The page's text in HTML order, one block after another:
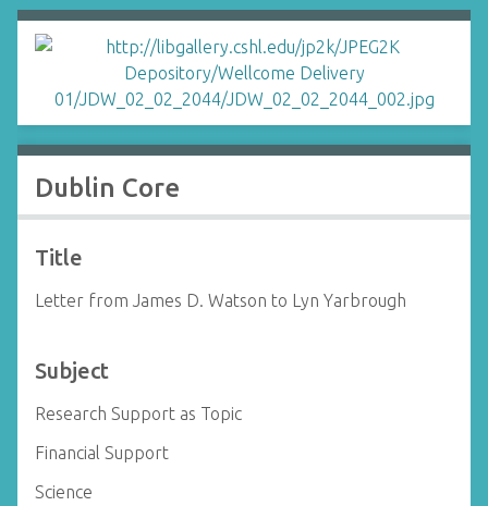
Dublin Core
Title
Letter from James D. Watson to Lyn Yarbrough
Subject
Research Support as Topic
Financial Support
Science